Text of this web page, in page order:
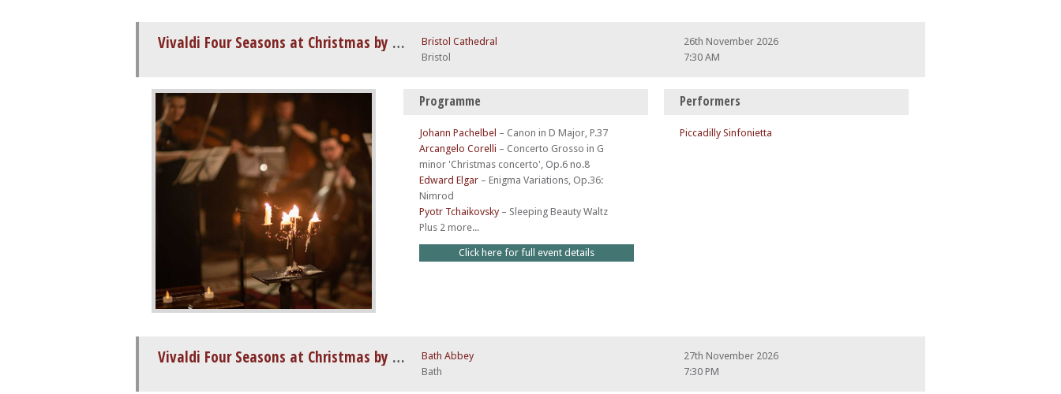
Vivaldi Four Seasons at Christmas by Candlelight
Bristol Cathedral
Bristol
26th November 2026
7:30 AM
Programme
Johann Pachelbel – Canon in D Major, P.37
Arcangelo Corelli – Concerto Grosso in G
minor 'Christmas concerto', Op.6 no.8
Edward Elgar – Enigma Variations, Op.36:
Nimrod
Pyotr Tchaikovsky – Sleeping Beauty Waltz
Plus 2 more...
Click here for full event details
Performers
Piccadilly Sinfonietta
Vivaldi Four Seasons at Christmas by Candlelight
Bath Abbey
Bath
27th November 2026
7:30 PM